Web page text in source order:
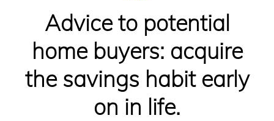
Advice to potential
home buyers: acquire
the savings habit early
on in life.